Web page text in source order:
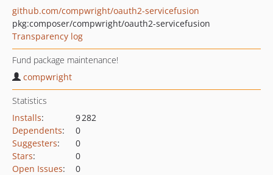
github.com/compwright/oauth2-servicefusion
pkg:composer/compwright/oauth2-servicefusion
Transparency log
Fund package maintenance!
compwright
Statistics
Installs:
9 282
Dependents:
0
Suggesters:
0
Stars:
0
Open Issues: 0